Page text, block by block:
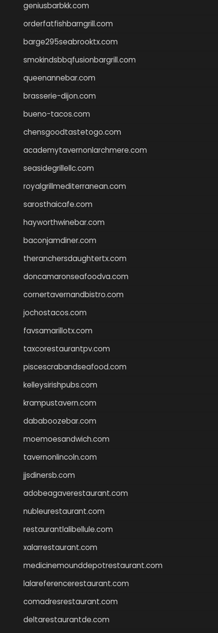
geniusbarbkk.com
orderfatfishbarngrill.com
barge295seabrooktx.com
smokindsbbqfusionbargrill.com
queenannebar.com
brasserie-dijon.com
bueno-tacos.com
chensgoodtastetogo.com
academytavernonlarchmere.com
seasidegrillellc.com
royalgrillmediterranean.com
sarosthaicafe.com
hayworthwinebar.com
baconjamdiner.com
theranchersdaughtertx.com
doncamaronseafoodva.com
cornertavernandbistro.com
jochostacos.com
favsamarillotx.com
taxcorestaurantpv.com
piscescrabandseafood.com
kelleysirishpubs.com
krampustavern.com
dababoozebar.com
moemoesandwich.com
tavernonlincoln.com
jjsdinersb.com
adobeagaverestaurant.com
nubleurestaurant.com
restaurantlalibellule.com
xalarrestaurant.com
medicinemounddepotrestaurant.com
lalareferencerestaurant.com
comadresrestaurant.com
deltarestaurantde.com